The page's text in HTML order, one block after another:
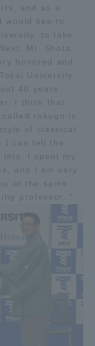
and as a
would like to
to take
Mr. Shota,
honored and
University
40 years
I think that
rakugo is
of classical
I can tell the
this. I spent my
and I am very
at the same
professor. "
Us
for Faculty